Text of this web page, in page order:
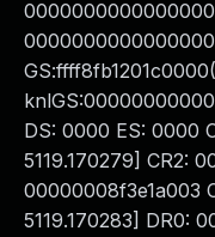
0000000000000000
DS: 0000 ES: 0000
5119.170279] CR2:
00000008f3e1a003
5119.170283] DR0: